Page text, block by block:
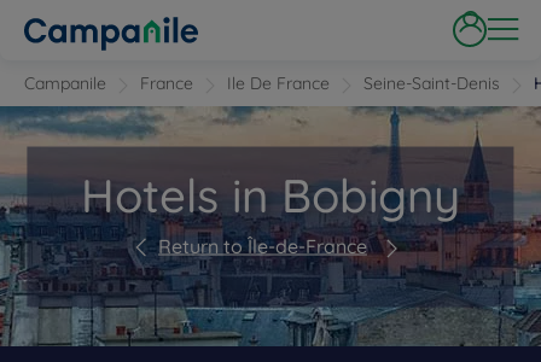
Campanile France Ile De France Seine-Saint-Denis
Hotels in Bobigny
Return to Île-de-France